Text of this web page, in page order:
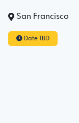
San Francisco
Date TBD